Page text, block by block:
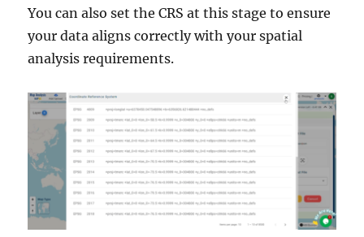
You can also set the CRS at this stage to ensure
your data aligns correctly with your spatial
analysis requirements.